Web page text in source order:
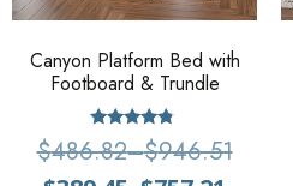
Canyon Platform Bed with
Footboard & Trundle
Rated
4.57
$486.82–$946.51